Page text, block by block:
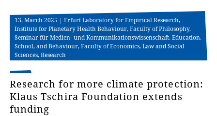
13. March 2025 | Erfurt Laboratory for Empirical Research,
Institute for Planetary Health Behaviour, Faculty of Philosophy,
Seminar für Medien- und Kommunikationswissenschaft, Education,
School, and Behaviour, Faculty of Economics, Law and Social
Sciences, Research
Research for more climate protection:
Klaus Tschira Foundation extends
funding